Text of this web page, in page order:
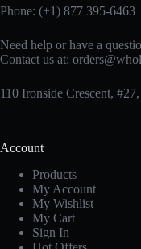
Phone: (+1) 877 395-6463
Need help or have a
Contact us at:
110 Ironside Crescent,
Account
Products
My Account
My Wishlist
My Cart
Sign In